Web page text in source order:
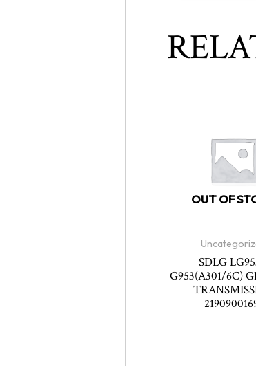
OUT OF
SDLG
G953(A301/6C)